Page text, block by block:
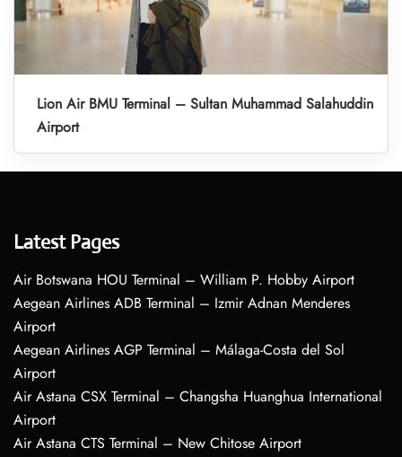
Lion Air BMU Terminal – Sultan Muhammad Salahuddin
Airport
Latest Pages
Air Botswana HOU Terminal – William P. Hobby Airport
Aegean Airlines ADB Terminal – Izmir Adnan Menderes
Airport
Aegean Airlines AGP Terminal – Málaga-Costa del Sol
Airport
Air Astana CSX Terminal – Changsha Huanghua International
Airport
Air Astana CTS Terminal – New Chitose Airport